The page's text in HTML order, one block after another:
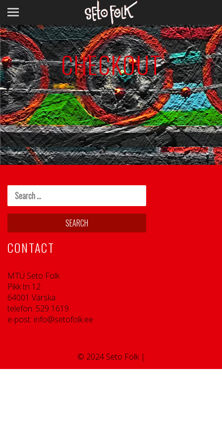
CHECKOUT
CONTACT
MTÜ Seto Folk
Pikk tn 12
64001 Värska
telefon: 529 1619
e-post: info@setofolk.ee
© 2024 Seto Folk |